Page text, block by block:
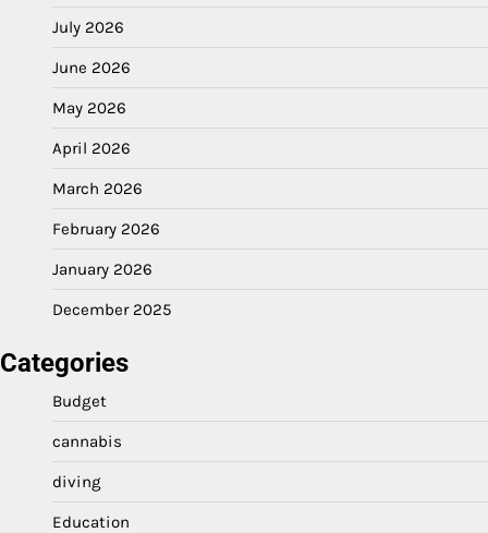
July 2026
June 2026
May 2026
April 2026
March 2026
February 2026
January 2026
December 2025
Categories
Budget
cannabis
diving
Education